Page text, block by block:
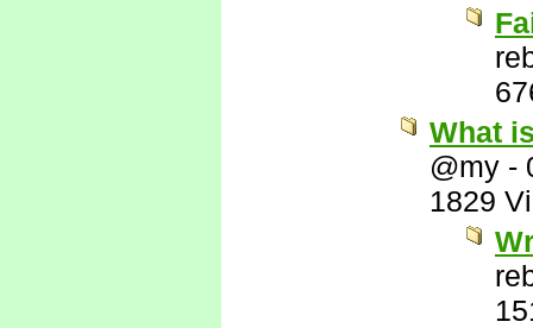
What
@my -
1829